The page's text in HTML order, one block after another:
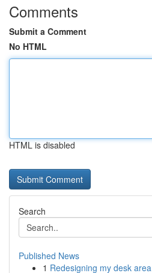
Comments
Submit a Comment
No HTML
HTML is disabled
Search
Published News
1 Redesigning my desk area